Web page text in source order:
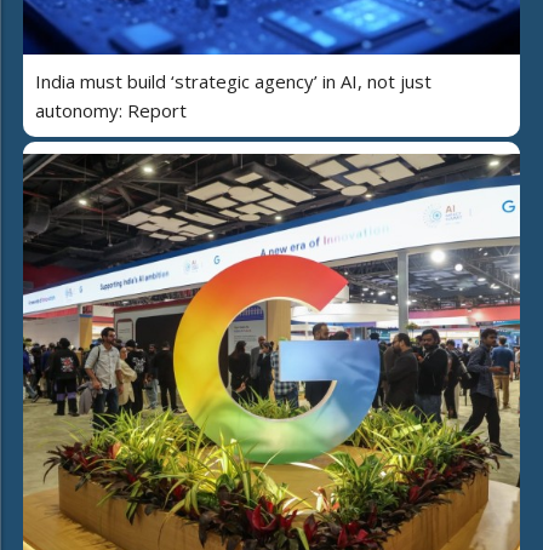
India must build ‘strategic agency’ in AI, not just
autonomy: Report